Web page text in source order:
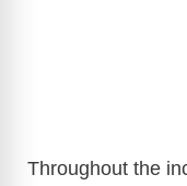
Throughout the